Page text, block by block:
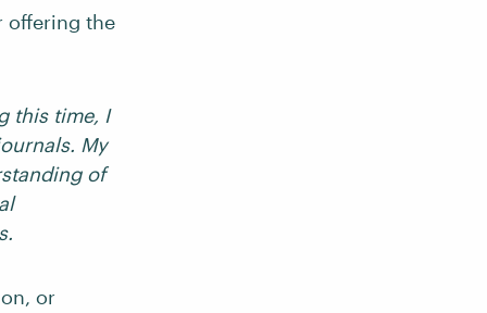
offering the
this time, I
My
of
or